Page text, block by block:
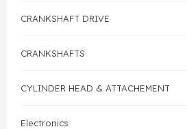
Head Gasket
Valve Train
Crankshaft Drive
CRANKSHAFT DRIVE
CRANKSHAFTS
CYLINDER HEAD & ATTACHEMENT
Electronics